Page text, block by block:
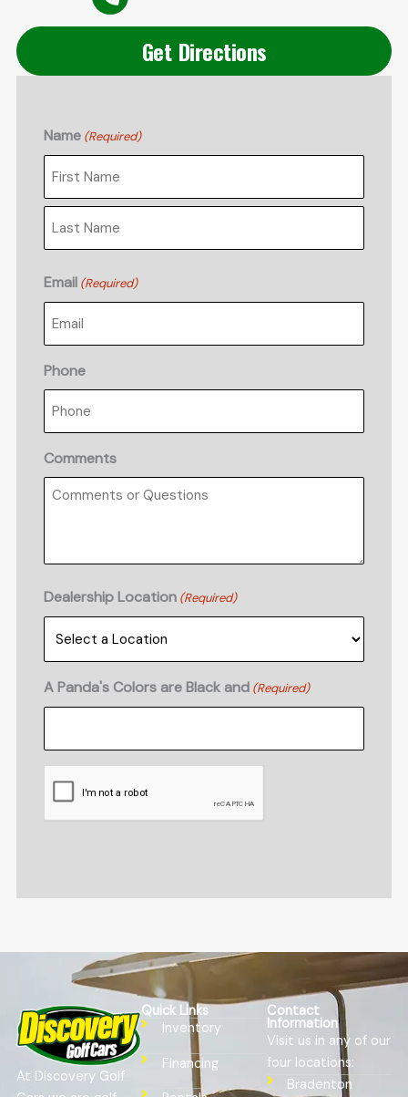
Get Directions
Name (Required)
First
Last
Email (Required)
Phone
Comments
Dealership Location (Required)
A Panda's Colors are Black and (Required)
At Discovery Golf
Quick Links
Inventory
Financing
Contact
Information
Visit us in any of our
four locations:
Bradenton